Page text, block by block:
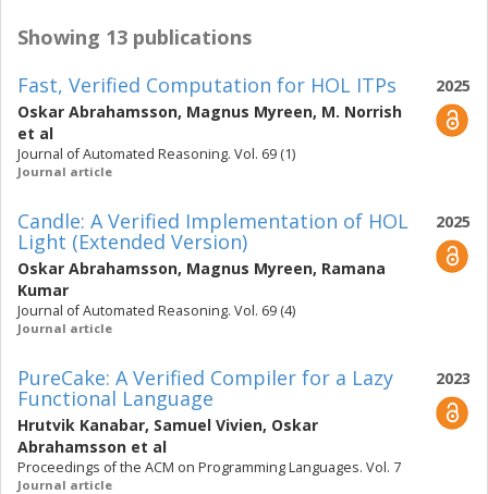
Showing 13 publications
2025
Fast, Verified Computation for HOL ITPs
Oskar Abrahamsson, Magnus Myreen, M. Norrish
et al
Journal of Automated Reasoning. Vol. 69 (1)
Journal article
2025
Candle: A Verified Implementation of HOL
Light (Extended Version)
Oskar Abrahamsson, Magnus Myreen, Ramana
Kumar
Journal of Automated Reasoning. Vol. 69 (4)
Journal article
2023
PureCake: A Verified Compiler for a Lazy
Functional Language
Hrutvik Kanabar, Samuel Vivien, Oskar
Abrahamsson et al
Proceedings of the ACM on Programming Languages. Vol. 7
Journal article